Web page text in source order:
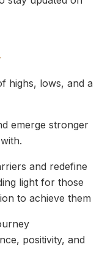
highs, lows, and a
emerge stronger
and redefine
light for those
to achieve them
positivity, and